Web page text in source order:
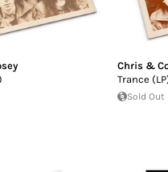
Chris &
Trance
Sold Out